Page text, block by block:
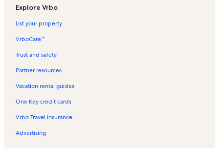
Bassett Medical Center Vacation Rentals
Delaware County Vacation Rentals
Brewery Ommegang Vacation Rentals
Hoboken Vacation Rentals
New Berlin Vacation Rentals
Explore Vrbo
List your property
VrboCare™
Trust and safety
Partner resources
Vacation rental guides
One Key credit cards
Vrbo Travel Insurance
Advertising